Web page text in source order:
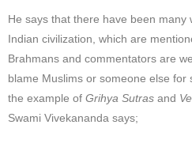
He says that there have been many
Indian civilization, which are
Brahmans and commentators are
blame Muslims or someone else for
the example of Grihya Sutras and
Swami Vivekananda says;